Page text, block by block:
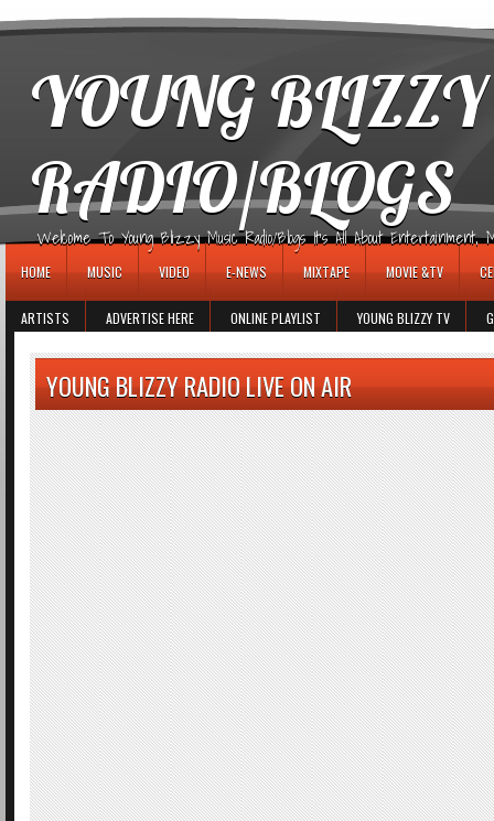
YOUNG
RADIO/BLOGS
Welcome To Young Blizzy Music Radio/Blogs It's All About Entertainment,
HOME MUSIC VIDEO E-NEWS MIXTAPE MOVIE &TV
ARTISTS ADVERTISE HERE ONLINE PLAYLIST YOUNG BLIZZY TV
YOUNG BLIZZY RADIO LIVE ON AIR